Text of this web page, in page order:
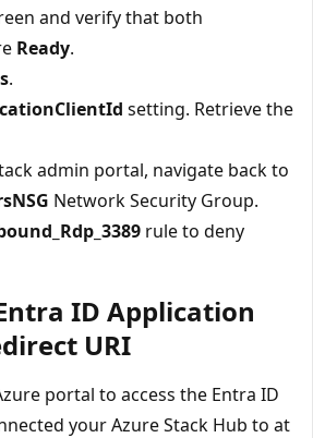
and verify that both
Ready.
.
setting. Retrieve the
admin portal, navigate back to
Network Security Group.
rule to deny
ID Application
URI
portal to access the Entra ID
your Azure Stack Hub to at